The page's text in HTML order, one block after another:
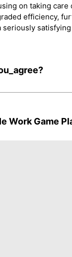
on taking care
efficiency,
seriously
Work Game